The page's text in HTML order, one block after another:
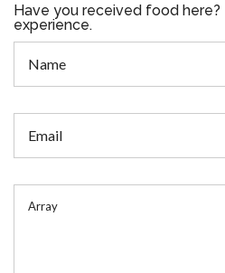
Have you received food
experience.